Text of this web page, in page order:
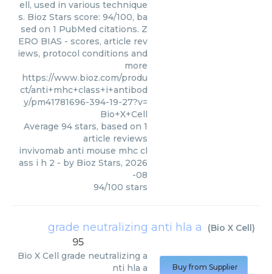
ell, used in various technique
s. Bioz Stars score: 94/100, ba
sed on 1 PubMed citations. Z
ERO BIAS - scores, article rev
iews, protocol conditions and
more
https://www.bioz.com/produ
ct/anti+mhc+class+i+antibod
y/pm41781696-394-19-27?v=
Bio+X+Cell
Average 94 stars, based on 1
article reviews
invivomab anti mouse mhc cl
ass i h 2 - by Bioz Stars, 2026
-08
94/100 stars
grade neutralizing anti hla a (Bio X Cell)
95
Bio X Cell grade neutralizing a
nti hla a
Buy from Supplier